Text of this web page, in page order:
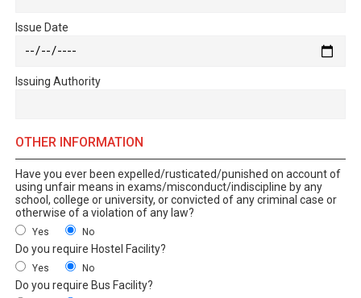
Issue Date
Issuing Authority
OTHER INFORMATION
Have you ever been expelled/rusticated/punished on account of
using unfair means in exams/misconduct/indiscipline by any
school, college or university, or convicted of any criminal case or
otherwise of a violation of any law?
Yes No
Do you require Hostel Facility?
Yes No
Do you require Bus Facility?